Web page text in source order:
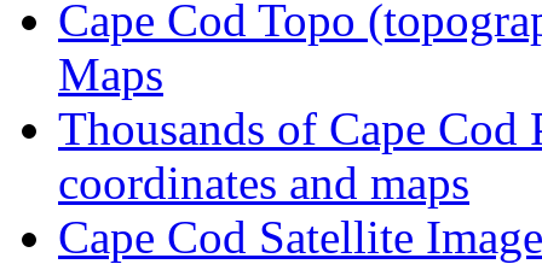
Cape Cod Topo
Maps
Thousands of Cape Cod
coordinates and maps
Cape Cod Satellite